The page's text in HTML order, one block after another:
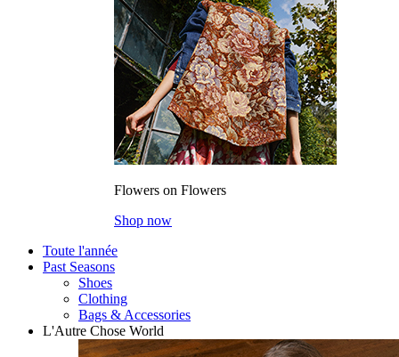
Flowers on Flowers
Shop now
Toute l'année
Past Seasons
Shoes
Clothing
Bags & Accessories
L'Autre Chose World